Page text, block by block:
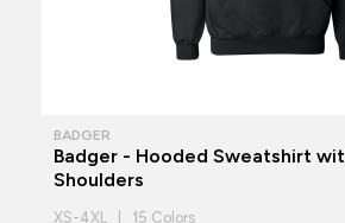
BADGER
Badger - Hooded Sweatshirt
Shoulders
XS-4XL | 15 Colors